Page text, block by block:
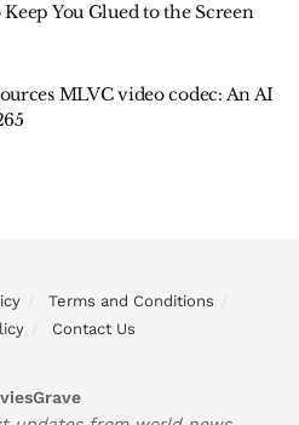
You Glued to the Screen
MLVC video codec: An AI
Terms and Conditions
Contact Us